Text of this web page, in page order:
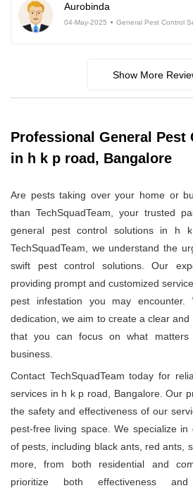
Aurobinda
04-May-2025 General Pest Control
Show More
Professional General Pest
in h k p road, Bangalore
Are pests taking over your home or
than TechSquadTeam, your trusted
general pest control solutions in h
TechSquadTeam, we understand the
swift pest control solutions. Our
providing prompt and customized
pest infestation you may
dedication, we aim to create a clear
that you can focus on what
business.
Contact TechSquadTeam today for
services in h k p road, Bangalore. Our
the safety and effectiveness of our
pest-free living space. We specialize
of pests, including black ants, red ants,
more, from both residential and
prioritize both effectiveness and